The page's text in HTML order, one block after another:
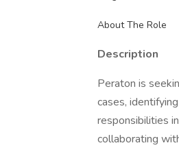
About The Role
Description
Peraton is
cases,
responsibilities
collaborating